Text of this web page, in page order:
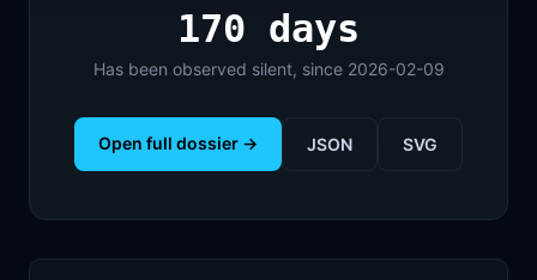
170 days
Has been observed silent, since 2026-02-09
Open full dossier → JSON SVG